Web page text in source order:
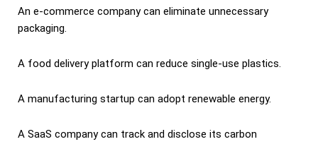
An e-commerce company can eliminate unnecessary
packaging.
A food delivery platform can reduce single-use plastics.
A manufacturing startup can adopt renewable energy.
A SaaS company can track and disclose its carbon